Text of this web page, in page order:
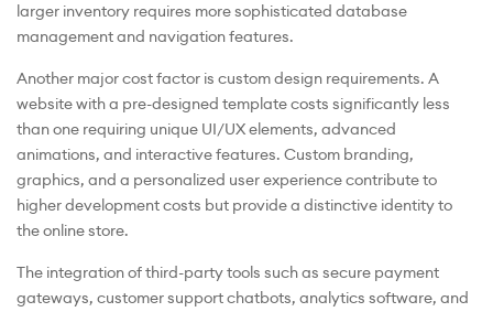
larger inventory requires more sophisticated database
management and navigation features.
Another major cost factor is custom design requirements. A
website with a pre-designed template costs significantly less
than one requiring unique UI/UX elements, advanced
animations, and interactive features. Custom branding,
graphics, and a personalized user experience contribute to
higher development costs but provide a distinctive identity to
the online store.
The integration of third-party tools such as secure payment
gateways, customer support chatbots, analytics software, and